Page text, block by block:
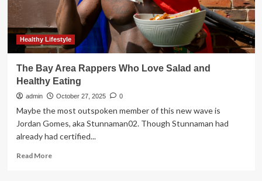
costs
without
compromising
on
healthy
Healthy Lifestyle
The Bay Area Rappers Who Love Salad and
Healthy Eating
admin October 27, 2025 0
Maybe the most outspoken member of this new wave is
Jordan Gomes, aka Stunnaman02. Though Stunnaman had
already had certified...
Read MoreRead